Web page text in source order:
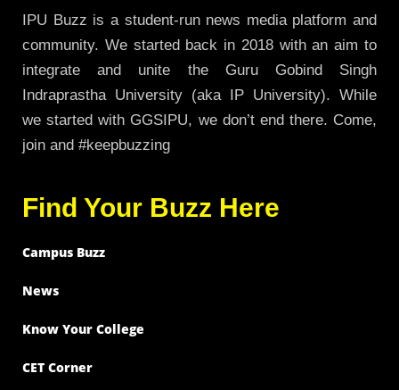
IPU Buzz is a student-run news media platform and
community. We started back in 2018 with an aim to
integrate and unite the Guru Gobind Singh
Indraprastha University (aka IP University). While
we started with GGSIPU, we don’t end there. Come,
join and #keepbuzzing
Find Your Buzz Here
Campus Buzz
News
Know Your College
CET Corner